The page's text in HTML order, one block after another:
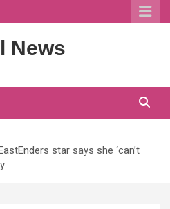
News
star says she ‘can’t